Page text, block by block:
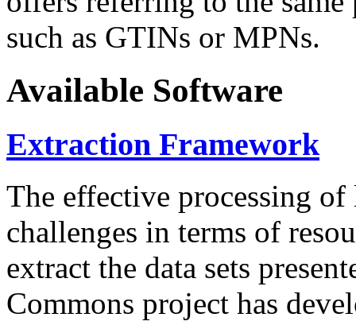
such as GTINs or MPNs.
Available Software
Extraction Framework
The effective processing of
challenges in terms of
extract the data sets
Commons project has